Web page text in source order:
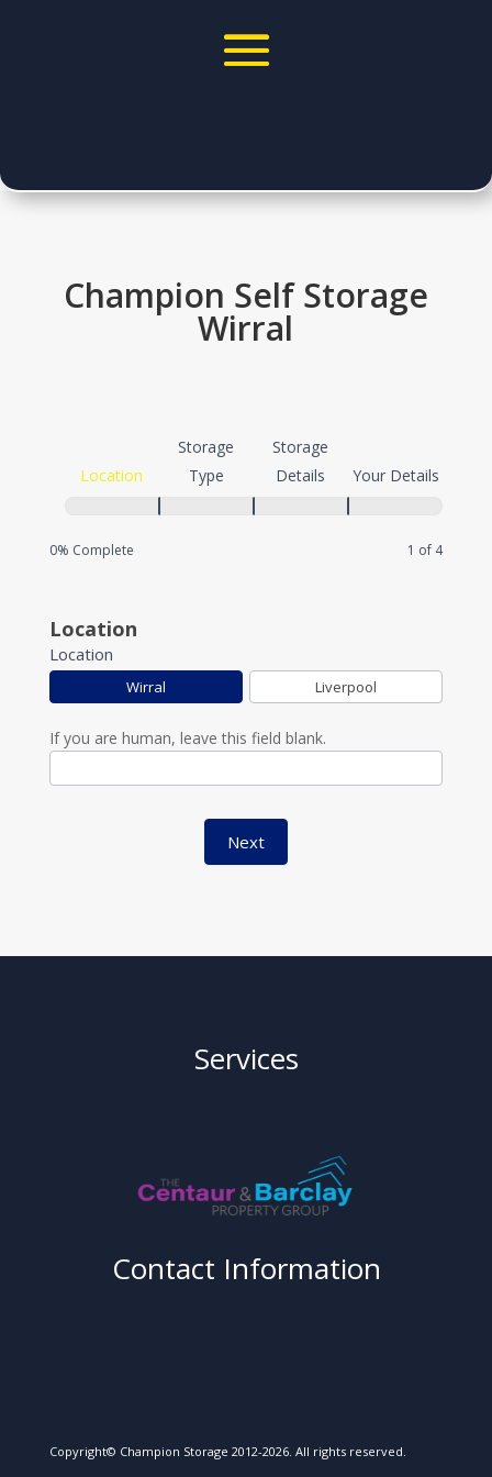
Champion Self Storage
Wirral
Location
Storage
Type
Storage
Details
Your Details
0% Complete 1 of 4
Location
Location
Wirral Liverpool
If you are human, leave this field blank.
Next
Services
Contact Information
Copyright© Champion Storage 2012-2026. All rights reserved.